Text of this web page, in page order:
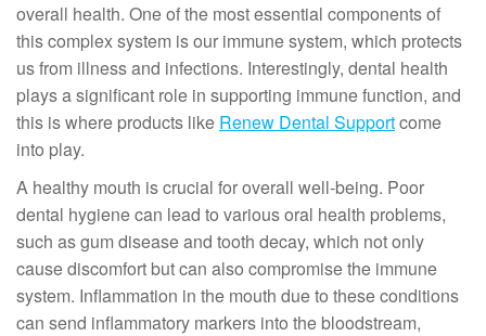
overall health. One of the most essential components of
this complex system is our immune system, which protects
us from illness and infections. Interestingly, dental health
plays a significant role in supporting immune function, and
this is where products like Renew Dental Supportcome
into play.
A healthy mouth is crucial for overall well-being. Poor
dental hygiene can lead to various oral health problems,
such as gum disease and tooth decay, which not only
cause discomfort but can also compromise the immune
system. Inflammation in the mouth due to these conditions
can send inflammatory markers into the bloodstream,